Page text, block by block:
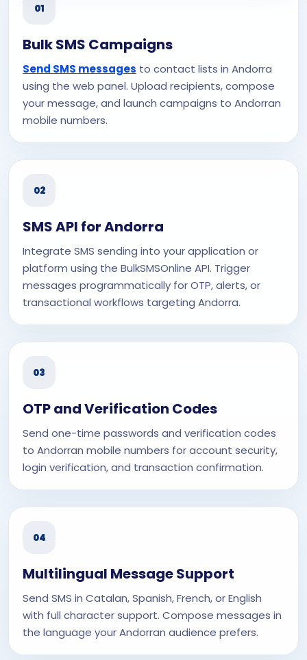
01
Bulk SMS Campaigns
Send SMS messages to contact lists in Andorra
using the web panel. Upload recipients, compose
your message, and launch campaigns to Andorran
mobile numbers.
02
SMS API for Andorra
Integrate SMS sending into your application or
platform using the BulkSMSOnline API. Trigger
messages programmatically for OTP, alerts, or
transactional workflows targeting Andorra.
03
OTP and Verification Codes
Send one-time passwords and verification codes
to Andorran mobile numbers for account security,
login verification, and transaction confirmation.
04
Multilingual Message Support
Send SMS in Catalan, Spanish, French, or English
with full character support. Compose messages in
the language your Andorran audience prefers.